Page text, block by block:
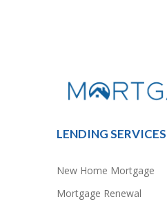
LENDING SERVICES
New Home Mortgage
Mortgage Renewal